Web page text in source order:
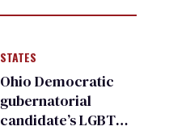
STATES
Ohio Democratic
gubernatorial
candidate’s LGBTQ+